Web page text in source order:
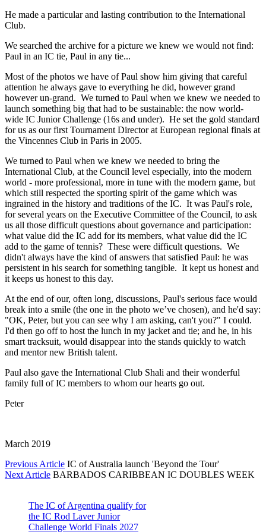
He made a particular and lasting contribution to the International
Club.
We searched the archive for a picture we knew we would not find:
Paul in an IC tie, Paul in any tie...
Most of the photos we have of Paul show him giving that careful
attention he always gave to everything he did, however grand
however un-grand. We turned to Paul when we knew we needed to
launch something big that had to be sustainable: the now world-
wide IC Junior Challenge (16s and under). He set the gold standard
for us as our first Tournament Director at European regional finals at
the Vincennes Club in Paris in 2005.
We turned to Paul when we knew we needed to bring the
International Club, at the Council level especially, into the modern
world - more professional, more in tune with the modern game, but
which still respected the sporting spirit of the game which was
ingrained in the history and traditions of the IC. It was Paul's role,
for several years on the Executive Committee of the Council, to ask
us all those difficult questions about governance and participation:
what value did the IC add for its members, what value did the IC
add to the game of tennis? These were difficult questions. We
didn't always have the kind of answers that satisfied Paul: he was
persistent in his search for something tangible. It kept us honest and
it keeps us honest to this day.
At the end of our, often long, discussions, Paul's serious face would
break into a smile (the one in the photo we’ve chosen), and he'd say:
"OK, Peter, but you can see why I am asking, can't you?" I could.
I'd then go off to host the lunch in my jacket and tie; and he, in his
smart tracksuit, would disappear into the stands quickly to watch
and mentor new British talent.
Paul also gave the International Club Shali and their wonderful
family full of IC members to whom our hearts go out.
Peter
March 2019
Previous Article IC of Australia launch 'Beyond the Tour'
Next Article BARBADOS CARIBBEAN IC DOUBLES WEEK
The IC of Argentina qualify for
the IC Rod Laver Junior
Challenge World Finals 2027